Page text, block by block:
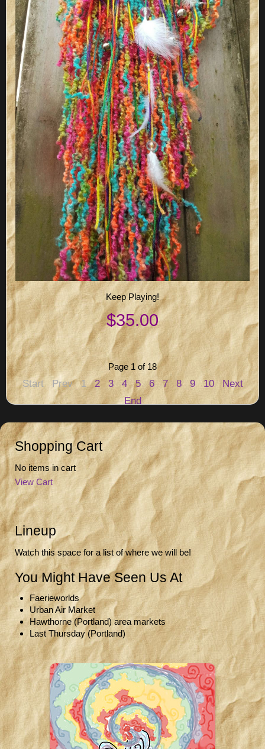
Keep Playing!
$35.00
Page 1 of 18
Start Prev 1 2 3 4 5 6 7 8 9 10
Next
End
Shopping Cart
No items in cart
View Cart
Lineup
Watch this space for a list of where we will be!
You Might Have Seen Us At
Faerieworlds
Urban Air Market
Hawthorne (Portland) area markets
Last Thursday (Portland)